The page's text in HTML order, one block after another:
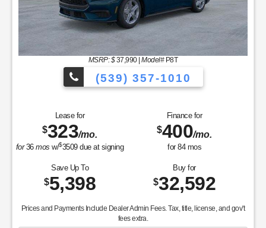
MSRP: $37,990|Model#P8T
(539) 357-1010
Lease for
$323/mo.
for36mos w/$3509due at signing
Finance for
$400/mo.
for 84mos
Save Up To
$5,398
Buy for
$32,592
Prices and Payments Include Dealer Admin Fees. Tax, title, license, and gov't
fees extra.